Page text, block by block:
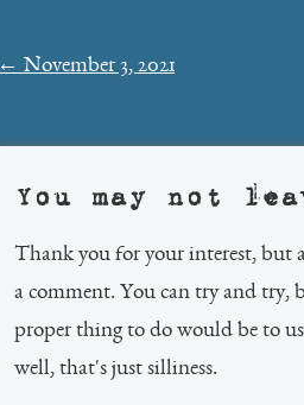
Post
← November 3, 2021
You may not
Thank you for your interest, but
a comment. You can try and
proper thing to do would be to
well, that's just silliness.